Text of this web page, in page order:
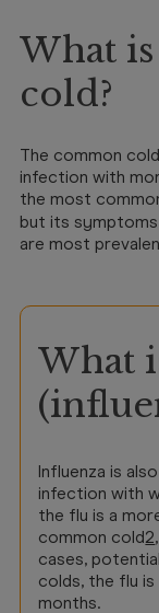
What
cold?
The common
infection with
the most
but its symptoms
are most
What
Influenza is
infection with
the flu is a
common cold2
cases,
colds, the flu
months.